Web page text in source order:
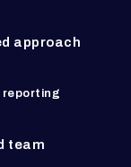
approach
reporting
team